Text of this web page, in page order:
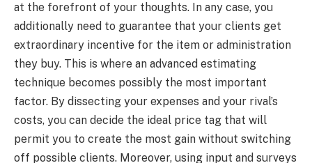
at the forefront of your thoughts. In any case, you
additionally need to guarantee that your clients get
extraordinary incentive for the item or administration
they buy. This is where an advanced estimating
technique becomes possibly the most important
factor. By dissecting your expenses and your rival’s
costs, you can decide the ideal price tag that will
permit you to create the most gain without switching
off possible clients. Moreover, using input and surveys